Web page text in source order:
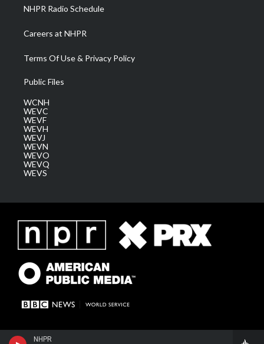
NHPR
NHPR Radio Schedule
Careers at NHPR
Terms Of Use & Privacy Policy
Public Files
WCNH
WEVC
WEVF
WEVH
WEVJ
WEVN
WEVO
WEVQ
WEVS